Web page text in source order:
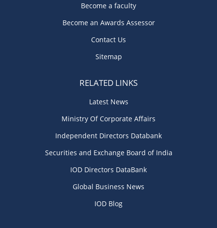
Become a faculty
Become an Awards Assessor
Contact Us
Sitemap
RELATED LINKS
Latest News
Ministry Of Corporate Affairs
Independent Directors Databank
Securities and Exchange Board of India
IOD Directors DataBank
Global Business News
IOD Blog